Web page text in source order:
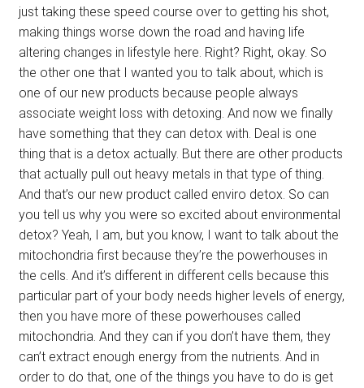
just taking these speed course over to getting his shot,
making things worse down the road and having life
altering changes in lifestyle here. Right? Right, okay. So
the other one that I wanted you to talk about, which is
one of our new products because people always
associate weight loss with detoxing. And now we finally
have something that they can detox with. Deal is one
thing that is a detox actually. But there are other products
that actually pull out heavy metals in that type of thing.
And that’s our new product called enviro detox. So can
you tell us why you were so excited about environmental
detox? Yeah, I am, but you know, I want to talk about the
mitochondria first because they’re the powerhouses in
the cells. And it’s different in different cells because this
particular part of your body needs higher levels of energy,
then you have more of these powerhouses called
mitochondria. And they can if you don’t have them, they
can’t extract enough energy from the nutrients. And in
order to do that, one of the things you have to do is get